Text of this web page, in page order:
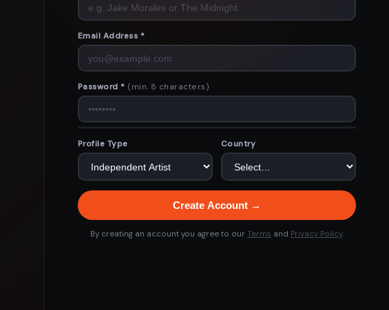
Email Address *
Password * (min. 8 characters)
Profile Type Country
Create Account →
By creating an account you agree to our Terms and Privacy Policy.